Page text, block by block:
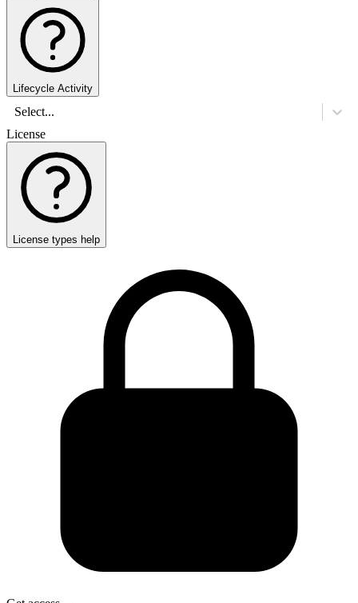
Lifecycle Activity
Select...
License
License types help